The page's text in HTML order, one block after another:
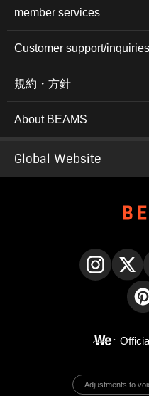
member services
Customer support/inquiries
規約・方針
About BEAMS
Global Website
Adjustments to